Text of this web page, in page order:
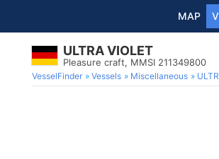
MAP
ULTRA VIOLET
Pleasure craft, MMSI 211349800
VesselFinder Vessels Miscellaneous